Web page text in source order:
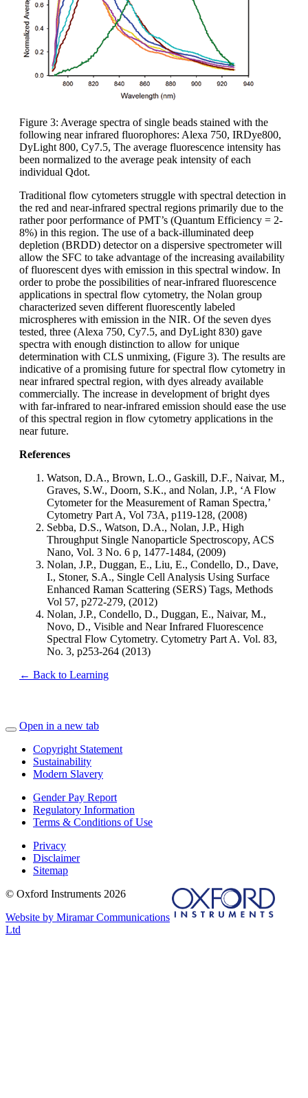
Figure 3: Average spectra of single beads stained with the
following near infrared fluorophores: Alexa 750, IRDye800,
DyLight 800, Cy7.5, The average fluorescence intensity has
been normalized to the average peak intensity of each
individual Qdot.
Traditional flow cytometers struggle with spectral detection in
the red and near-infrared spectral regions primarily due to the
rather poor performance of PMT’s (Quantum Efficiency = 2-
8%) in this region. The use of a back-illuminated deep
depletion (BRDD) detector on a dispersive spectrometer will
allow the SFC to take advantage of the increasing availability
of fluorescent dyes with emission in this spectral window. In
order to probe the possibilities of near-infrared fluorescence
applications in spectral flow cytometry, the Nolan group
characterized seven different fluorescently labeled
microspheres with emission in the NIR. Of the seven dyes
tested, three (Alexa 750, Cy7.5, and DyLight 830) gave
spectra with enough distinction to allow for unique
determination with CLS unmixing, (Figure 3). The results are
indicative of a promising future for spectral flow cytometry in
near infrared spectral region, with dyes already available
commercially. The increase in development of bright dyes
with far-infrared to near-infrared emission should ease the use
of this spectral region in flow cytometry applications in the
near future.
References
Watson, D.A., Brown, L.O., Gaskill, D.F., Naivar, M.,
Graves, S.W., Doorn, S.K., and Nolan, J.P., ‘A Flow
Cytometer for the Measurement of Raman Spectra,’
Cytometry Part A, Vol 73A, p119-128, (2008)
Sebba, D.S., Watson, D.A., Nolan, J.P., High
Throughput Single Nanoparticle Spectroscopy, ACS
Nano, Vol. 3 No. 6 p, 1477-1484, (2009)
Nolan, J.P., Duggan, E., Liu, E., Condello, D., Dave,
I., Stoner, S.A., Single Cell Analysis Using Surface
Enhanced Raman Scattering (SERS) Tags, Methods
Vol 57, p272-279, (2012)
Nolan, J.P., Condello, D., Duggan, E., Naivar, M.,
Novo, D., Visible and Near Infrared Fluorescence
Spectral Flow Cytometry. Cytometry Part A. Vol. 83,
No. 3, p253-264 (2013)
← Back to Learning
Open in a new tab
Copyright Statement
Sustainability
Modern Slavery
Gender Pay Report
Regulatory Information
Terms & Conditions of Use
Privacy
Disclaimer
Sitemap
© Oxford Instruments 2026
Website by Miramar Communications
Ltd